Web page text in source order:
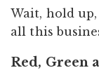
Wait, hold
all this
Red, Green